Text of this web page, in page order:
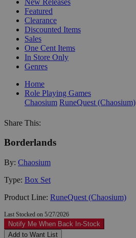
Featured
Clearance
Discounted Items
Sales
One Cent Items
In Store Only
Genres
Home
Role Playing Games
Chaosium RuneQuest (Chaosium)
Share This:
Borderlands
By: Chaosium
Type: Box Set
Product Line: RuneQuest (Chaosium)
Last Stocked on 5/27/2026
Notify Me When Back In-Stock
Add to Want List